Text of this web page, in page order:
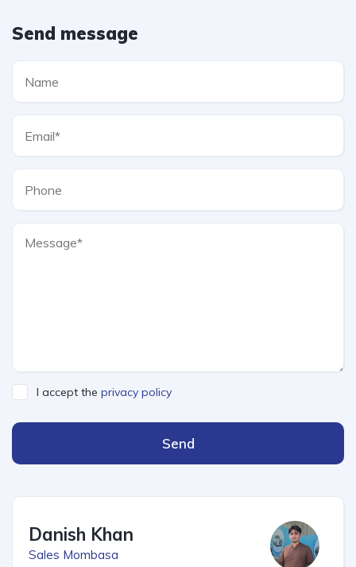
Send message
I accept the privacy policy
Send
Danish Khan
Sales Mombasa